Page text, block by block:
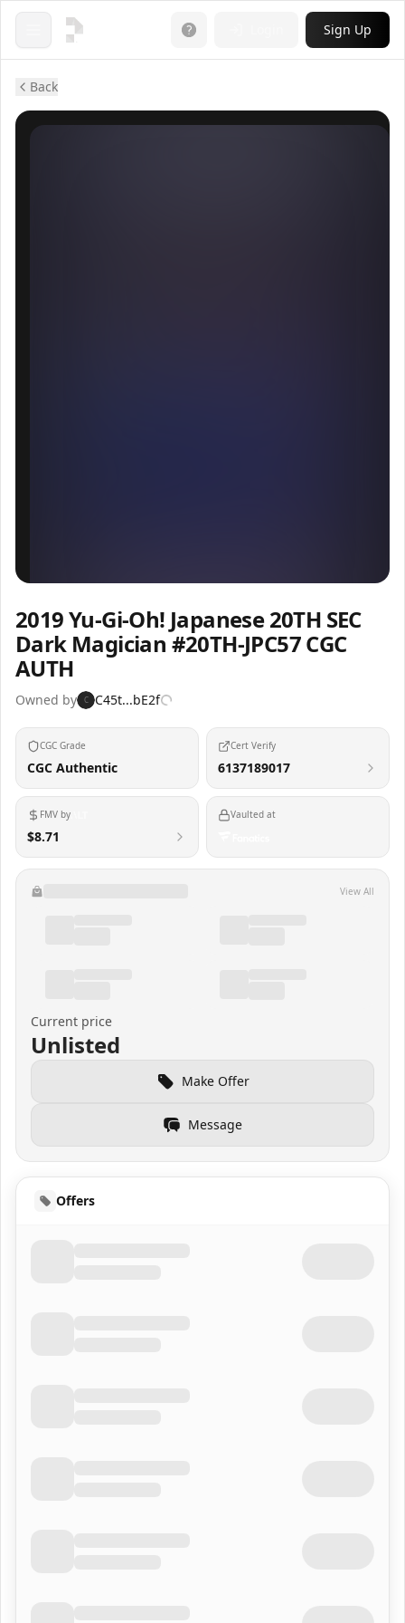
Open menu Sign Up
Back
2019 Yu-Gi-Oh! Japanese 20TH SEC
Dark Magician #20TH-JPC57 CGC
AUTH
Owned by C C45t...bE2f
CGC Grade
CGC Authentic
Cert Verify
6137189017
FMV by
$8.71
Vaulted at
View All
Current price
Unlisted
Make Offer
Message
Offers